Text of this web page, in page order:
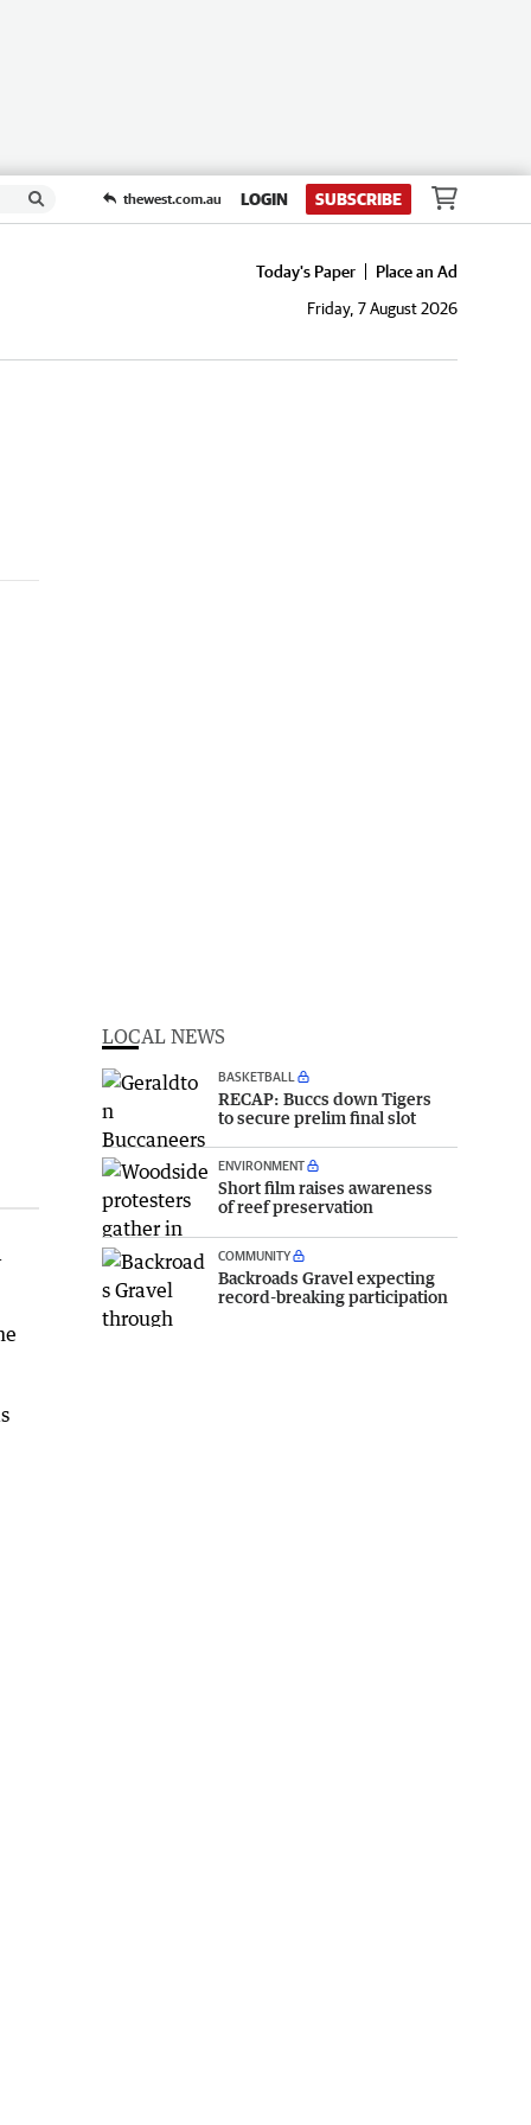
thewest.com.au LOGIN SUBSCRIBE
Today's Paper
Place an Ad
Friday, 7 August 2026
LOCAL NEWS
BASKETBALL
RECAP: Buccs down Tigers
to secure prelim final slot
ENVIRONMENT
Short film raises awareness
of reef preservation
COMMUNITY
Backroads Gravel expecting
record-breaking participation